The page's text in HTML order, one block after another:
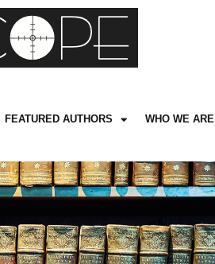
FEATURED AUTHORS WHO WE ARE